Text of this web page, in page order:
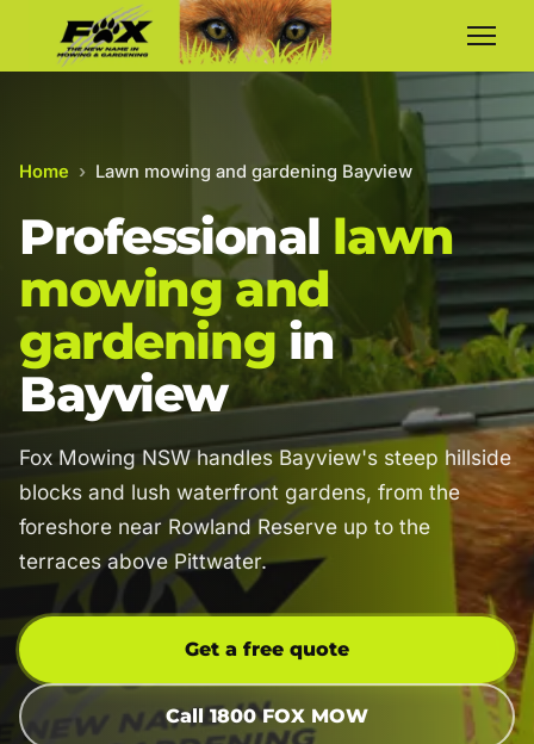
Home › Lawn mowing and gardening Bayview
Professional lawn
mowing and
gardening in
Bayview
Fox Mowing NSW handles Bayview's steep hillside
blocks and lush waterfront gardens, from the
foreshore near Rowland Reserve up to the
terraces above Pittwater.
Get a free quote
Call 1800 FOX MOW